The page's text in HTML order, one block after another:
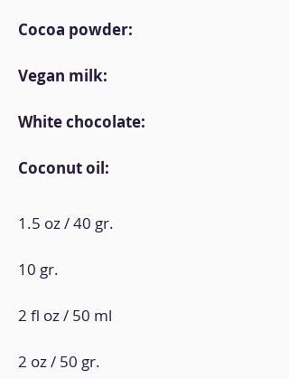
Cocoa powder:
Vegan milk:
White chocolate:
Coconut oil:
1.5 oz / 40 gr.
10 gr.
2 fl oz / 50 ml
2 oz / 50 gr.